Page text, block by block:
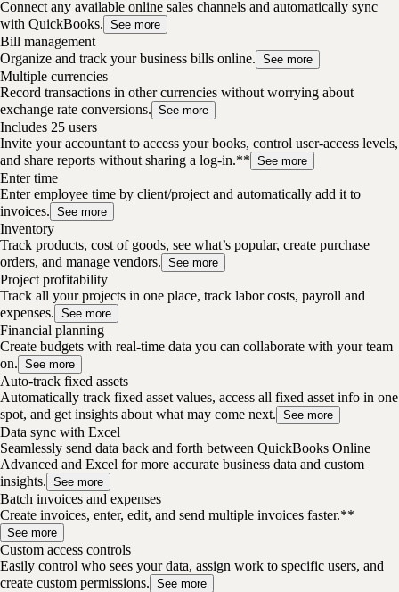
Connect any available online sales channels and automatically sync
with QuickBooks. See more
Bill management
Organize and track your business bills online. See more
Multiple currencies
Record transactions in other currencies without worrying about
exchange rate conversions. See more
Includes 25 users
Invite your accountant to access your books, control user-access levels,
and share reports without sharing a log-in.** See more
Enter time
Enter employee time by client/project and automatically add it to
invoices. See more
Inventory
Track products, cost of goods, see what’s popular, create purchase
orders, and manage vendors. See more
Project profitability
Track all your projects in one place, track labor costs, payroll and
expenses. See more
Financial planning
Create budgets with real-time data you can collaborate with your team
on. See more
Auto-track fixed assets
Automatically track fixed asset values, access all fixed asset info in one
spot, and get insights about what may come next. See more
Data sync with Excel
Seamlessly send data back and forth between QuickBooks Online
Advanced and Excel for more accurate business data and custom
insights. See more
Batch invoices and expenses
Create invoices, enter, edit, and send multiple invoices faster.**
See more
Custom access controls
Easily control who sees your data, assign work to specific users, and
create custom permissions. See more